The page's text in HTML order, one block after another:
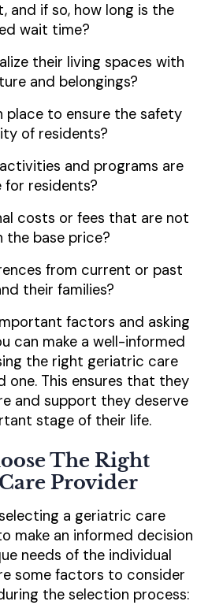
and if so, how long is the
wait time?
their living spaces with
and belongings?
place to ensure the safety
of residents?
and programs are
for residents?
costs or fees that are not
the base price?
from current or past
their families?
factors and asking
can make a well-informed
the right geriatric care
one. This ensures that they
and support they deserve
stage of their life.
The Right
Provider
a geriatric care
make an informed decision
needs of the individual
some factors to consider
the selection process: